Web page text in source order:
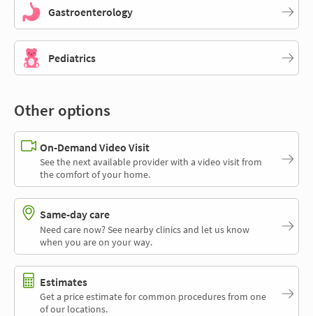
Gastroenterology
Pediatrics
Other options
On-Demand Video Visit
See the next available provider with a video visit from
the comfort of your home.
Same-day care
Need care now? See nearby clinics and let us know
when you are on your way.
Estimates
Get a price estimate for common procedures from one
of our locations.